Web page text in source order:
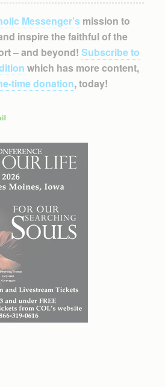
Messenger’smission to
inspire the faithful of the
– and beyond! Subscribe to
which has more content,
time donation, today!